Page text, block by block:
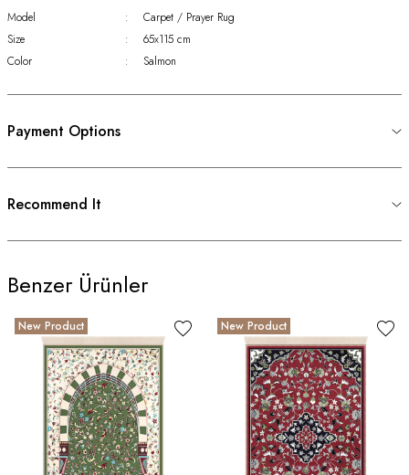
Model
:
Carpet / Prayer Rug
Size
:
65x115 cm
Color
: Salmon
Payment Options
Recommend It
Benzer Ürünler
New Product New Product